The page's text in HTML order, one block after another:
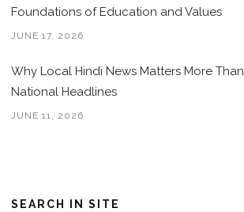
Foundations of Education and Values
JUNE 17, 2026
Why Local Hindi News Matters More Than
National Headlines
JUNE 11, 2026
SEARCH IN SITE